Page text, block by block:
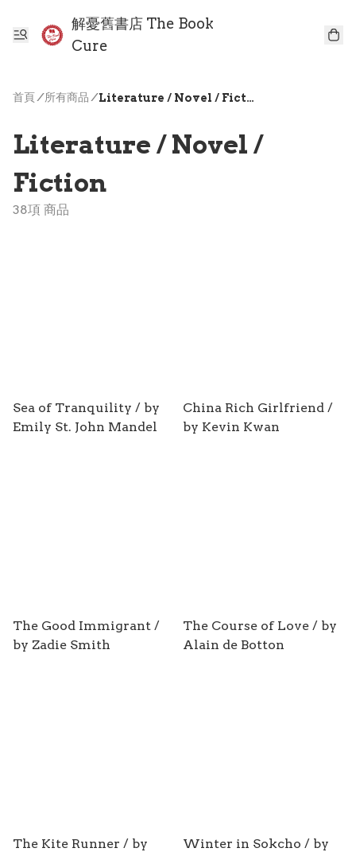
解憂舊書店 The Book
Cure
首頁/ 所有商品 / Literature / Novel / Fiction
Literature / Novel /
Fiction
38項 商品
Sea of Tranquility / by
Emily St. John Mandel
China Rich Girlfriend /
by Kevin Kwan
The Good Immigrant /
by Zadie Smith
The Course of Love / by
Alain de Botton
The Kite Runner / by
Winter in Sokcho / by